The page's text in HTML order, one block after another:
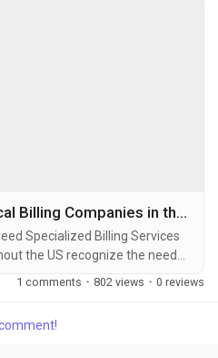
Best Wound Care Medical Billing Companies in the USA: Features, Benefits, and Best Practices
Specialized Billing Services
the US recognize the need
services to optimize
to various rules and
1 comments · 802 views · 0 reviews